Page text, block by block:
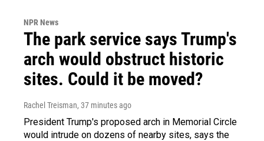
NPR News
The park service says Trump's
arch would obstruct historic
sites. Could it be moved?
Rachel Treisman, 37 minutes ago
President Trump's proposed arch in Memorial Circle
would intrude on dozens of nearby sites, says the